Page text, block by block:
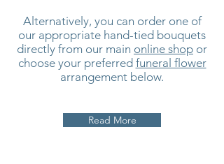
Alternatively, you can order one of
our appropriate hand-tied bouquets
directly from our main online shop or
choose your preferred funeral flower
arrangement below.
Read More